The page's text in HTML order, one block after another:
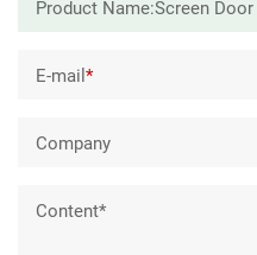
E-mail*
Company
Content*